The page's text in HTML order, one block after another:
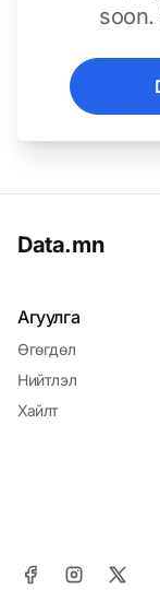
Data.mn
Агуулга
Өгөгдөл
Нийтлэл
Хайлт